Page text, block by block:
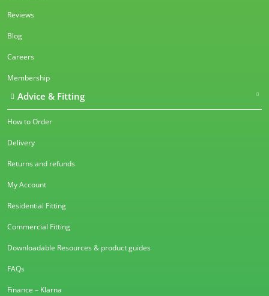
Reviews
Blog
Careers
Membership
Advice & Fitting
How to Order
Delivery
Returns and refunds
My Account
Residential Fitting
Commercial Fitting
Downloadable Resources & product guides
FAQs
Finance – Klarna